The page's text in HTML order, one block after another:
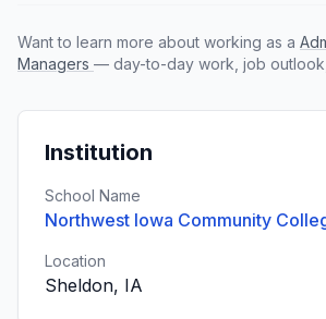
Want to learn more about working as a
Managers — day-to-day work, job
Institution
School Name
Northwest Iowa Community
Location
Sheldon, IA